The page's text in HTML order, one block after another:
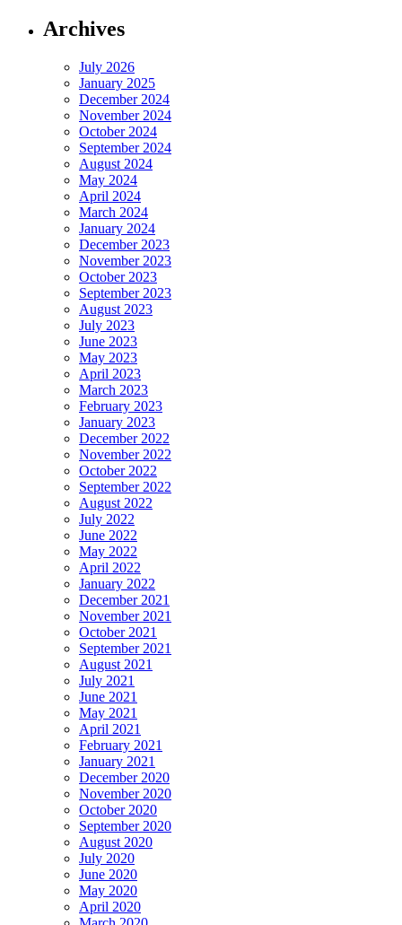
Archives
July 2026
January 2025
December 2024
November 2024
October 2024
September 2024
August 2024
May 2024
April 2024
March 2024
January 2024
December 2023
November 2023
October 2023
September 2023
August 2023
July 2023
June 2023
May 2023
April 2023
March 2023
February 2023
January 2023
December 2022
November 2022
October 2022
September 2022
August 2022
July 2022
June 2022
May 2022
April 2022
January 2022
December 2021
November 2021
October 2021
September 2021
August 2021
July 2021
June 2021
May 2021
April 2021
February 2021
January 2021
December 2020
November 2020
October 2020
September 2020
August 2020
July 2020
June 2020
May 2020
April 2020